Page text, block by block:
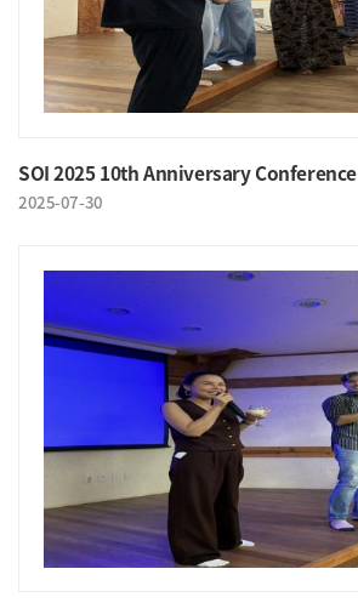
SOI 2025 10th Anniversary Conference
2025-07-30